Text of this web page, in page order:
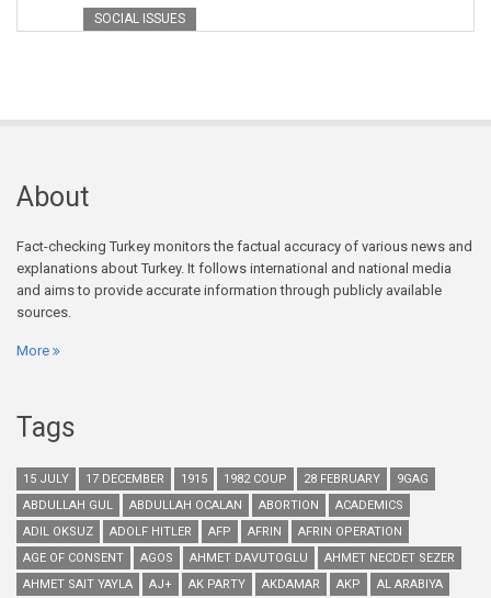
SOCIAL ISSUES
About
Fact-checking Turkey monitors the factual accuracy of various news and
explanations about Turkey. It follows international and national media
and aims to provide accurate information through publicly available
sources.
More
Tags
15 JULY 17 DECEMBER 1915 1982 COUP 28 FEBRUARY
9GAG
ABDULLAH GUL
ABDULLAH OCALAN ABORTION
ACADEMICS
ADIL OKSUZ
ADOLF HITLER AFP AFRIN
AFRIN OPERATION
AGE OF CONSENT
AGOS AHMET DAVUTOGLU
AHMET NECDET SEZER
AHMET SAIT YAYLA
AJ+ AK PARTY AKDAMAR AKP
AL ARABIYA